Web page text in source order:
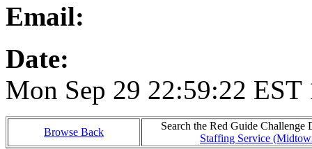
Email:
Date:
Mon Sep 29 22:59:22 EST
Browse Back
Search the Red Guide
Staffing Service